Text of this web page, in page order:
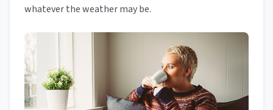
whatever the weather may be.